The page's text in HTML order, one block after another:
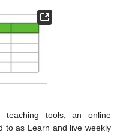
tools, an online
to as Learn and live weekly